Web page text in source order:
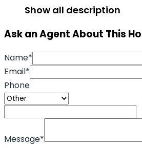
Show all description
Ask an Agent About This
Name*
Email*
Phone
Message*